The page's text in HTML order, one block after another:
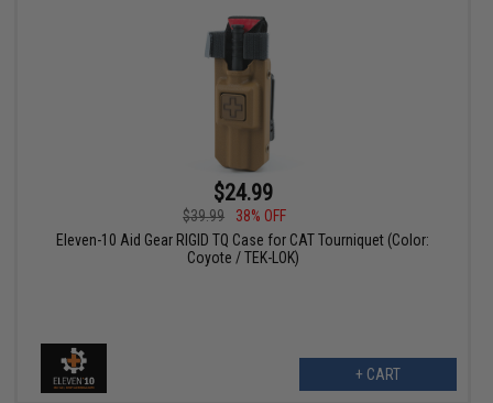
$24.99
$39.99
38% OFF
Eleven-10 Aid Gear RIGID TQ Case for CAT Tourniquet (Color:
Coyote / TEK-LOK)
+ CART